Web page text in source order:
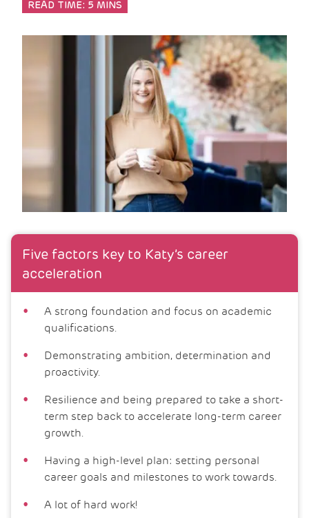
READ TIME: 5 MINS
Five factors key to Katy’s career
acceleration
A strong foundation and focus on academic
qualifications.
Demonstrating ambition, determination and
proactivity.
Resilience and being prepared to take a short-
term step back to accelerate long-term career
growth.
Having a high-level plan: setting personal
career goals and milestones to work towards.
A lot of hard work!